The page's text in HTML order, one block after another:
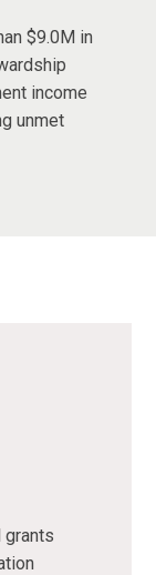
$9.0M in
income
unmet
grants